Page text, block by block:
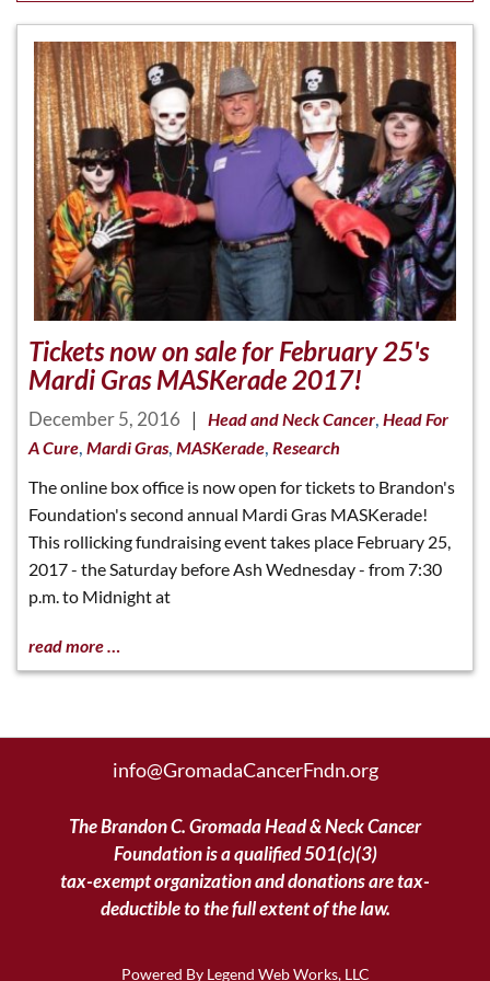
Tickets now on sale for February 25's
Mardi Gras MASKerade 2017!
December 5, 2016 | Head and Neck Cancer, Head For
A Cure, Mardi Gras, MASKerade, Research
The online box office is now open for tickets to Brandon's
Foundation's second annual Mardi Gras MASKerade!
This rollicking fundraising event takes place February 25,
2017 - the Saturday before Ash Wednesday - from 7:30
p.m. to Midnight at
read more …
info@GromadaCancerFndn.org
The Brandon C. Gromada Head & Neck Cancer
Foundation is a qualified 501(c)(3)
tax-exempt organization and donations are tax-
deductible to the full extent of the law.
Powered By Legend Web Works, LLC